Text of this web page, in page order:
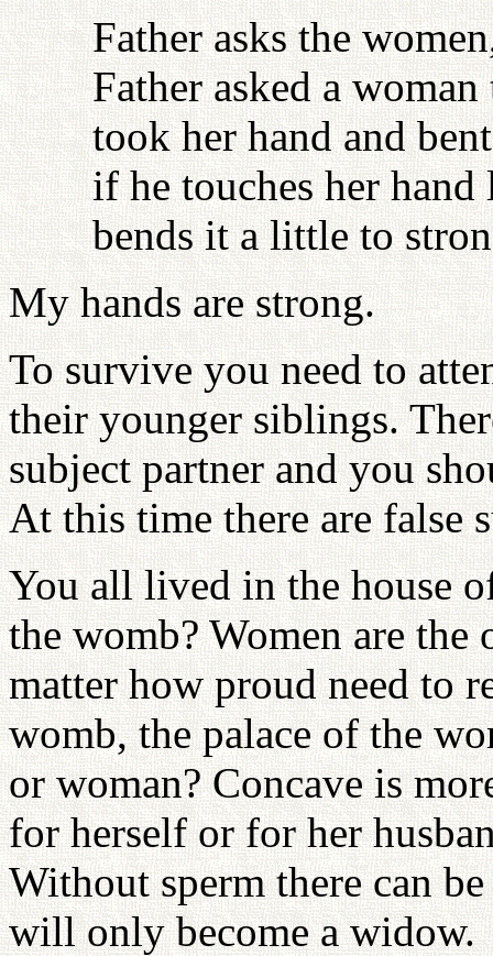
Father asks the
Father asked a
took her hand and
if he touches her
bends it a little to
My hands are strong.
To survive you need to
their younger siblings.
subject partner and you
At this time there are false
You all lived in the house
the womb? Women are
matter how proud need to
womb, the palace of the
or woman? Concave is
for herself or for her
Without sperm there can
will only become a widow.